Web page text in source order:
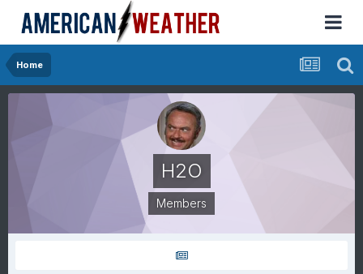
Home
H2O
Members